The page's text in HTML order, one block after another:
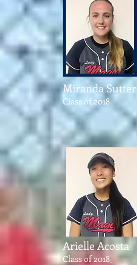
Miranda Sutter
Class of 2018
Arielle Acosta
Class of 2018